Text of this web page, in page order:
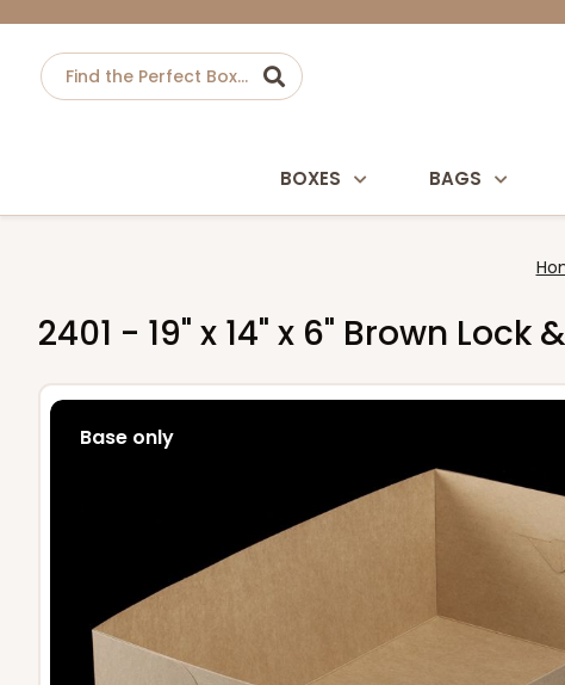
BOXES BAGS
2401 - 19" x 14" x 6" Brown Lock
Base only